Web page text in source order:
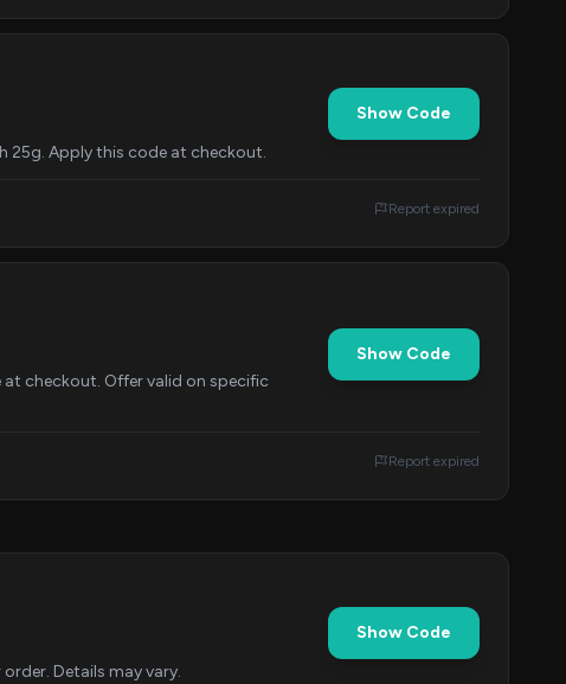
25g. Apply this code at checkout.
Show Code
Report expired
checkout. Offer valid on specific
Show Code
Report expired
Details may vary.
Show Code